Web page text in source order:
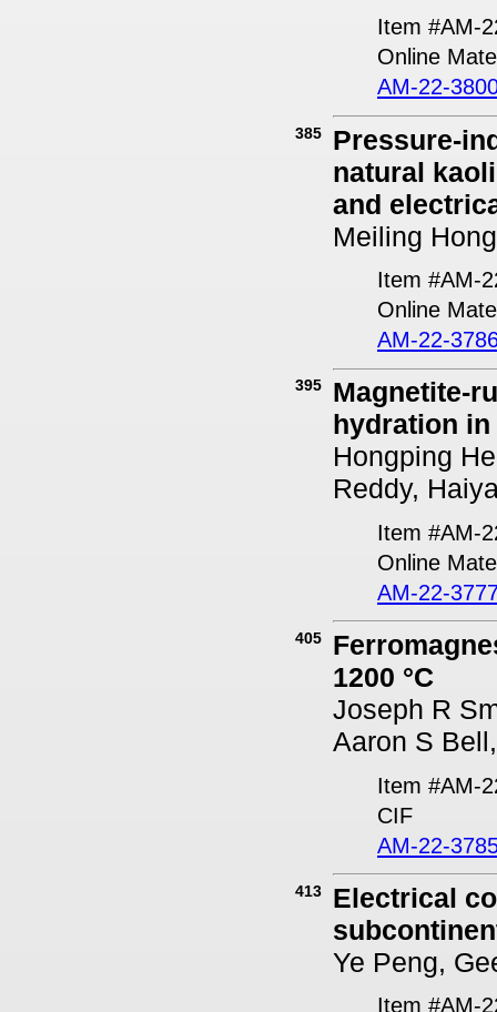
Item #AM-
Online
AM-22-
385
Pressure-
natural
and
Meiling
Item #AM-
Online
AM-22-
395
Magnetite-
hydration
Hongping
Reddy,
Item #AM-
Online
AM-22-
405
1200 °C
Joseph R
Aaron S
Item #AM-
CIF
AM-22-
413
Electrical
Ye Peng,
Item #AM-